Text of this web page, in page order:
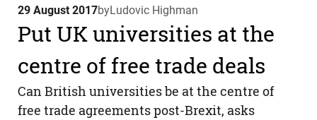
29 August 2017byLudovic Highman
Put UK universities at the
centre of free trade deals
Can British universities be at the centre of
free trade agreements post-Brexit, asks